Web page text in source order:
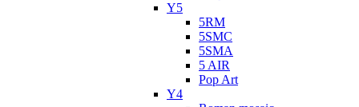
Y5
5RM
5SMC
5SMA
5 AIR
Pop Art
Y4